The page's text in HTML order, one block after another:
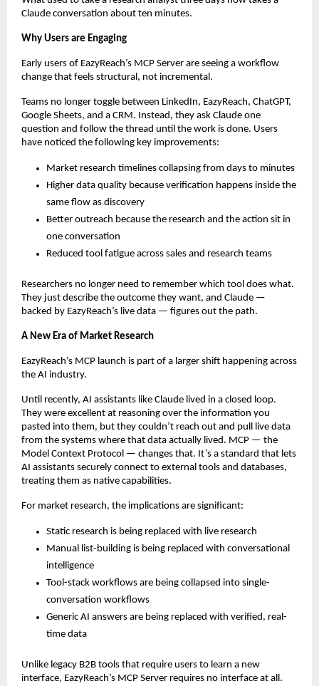
Claude conversation about ten minutes.
Why Users are Engaging
Early users of EazyReach’s MCP Server are seeing a workflow
change that feels structural, not incremental.
Teams no longer toggle between LinkedIn, EazyReach, ChatGPT,
Google Sheets, and a CRM. Instead, they ask Claude one
question and follow the thread until the work is done. Users
have noticed the following key improvements:
Market research timelines collapsing from days to minutes
Higher data quality because verification happens inside the
same flow as discovery
Better outreach because the research and the action sit in
one conversation
Reduced tool fatigue across sales and research teams
Researchers no longer need to remember which tool does what.
They just describe the outcome they want, and Claude —
backed by EazyReach’s live data — figures out the path.
A New Era of Market Research
EazyReach’s MCP launch is part of a larger shift happening across
the AI industry.
Until recently, AI assistants like Claude lived in a closed loop.
They were excellent at reasoning over the information you
pasted into them, but they couldn’t reach out and pull live data
from the systems where that data actually lived. MCP — the
Model Context Protocol — changes that. It’s a standard that lets
AI assistants securely connect to external tools and databases,
treating them as native capabilities.
For market research, the implications are significant:
Static research is being replaced with live research
Manual list-building is being replaced with conversational
intelligence
Tool-stack workflows are being collapsed into single-
conversation workflows
Generic AI answers are being replaced with verified, real-
time data
Unlike legacy B2B tools that require users to learn a new
interface, EazyReach’s MCP Server requires no interface at all.